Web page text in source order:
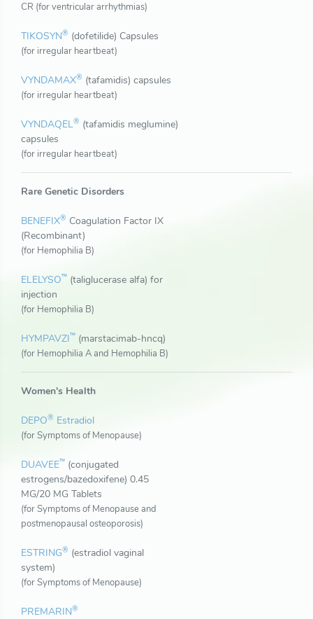
CR (for ventricular arrhythmias)
TIKOSYN® (dofetilide) Capsules
(for irregular heartbeat)
VYNDAMAX® (tafamidis) capsules
(for irregular heartbeat)
VYNDAQEL® (tafamidis meglumine)
capsules
(for irregular heartbeat)
Rare Genetic Disorders
BENEFIX® Coagulation Factor IX
(Recombinant)
(for Hemophilia B)
ELELYSO™ (taliglucerase alfa) for
injection
(for Hemophilia B)
HYMPAVZI™ (marstacimab-hncq)
(for Hemophilia A and Hemophilia B)
Women's Health
DEPO® Estradiol
(for Symptoms of Menopause)
DUAVEE™ (conjugated
estrogens/bazedoxifene) 0.45
MG/20 MG Tablets
(for Symptoms of Menopause and
postmenopausal osteoporosis)
ESTRING® (estradiol vaginal
system)
(for Symptoms of Menopause)
PREMARIN®